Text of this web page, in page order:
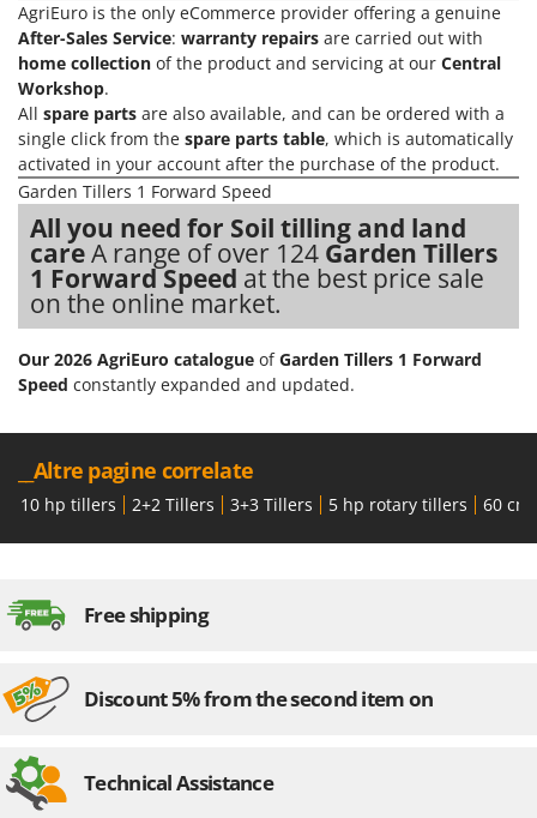
AgriEuro is the only eCommerce provider offering a genuine
After-Sales Service: warranty repairs are carried out with
home collection of the product and servicing at our Central
Workshop.
All spare parts are also available, and can be ordered with a
single click from the spare parts table, which is automatically
activated in your account after the purchase of the product.
Garden Tillers 1 Forward Speed
All you need for Soil tilling and land
careA range of over 124 Garden Tillers
1 Forward Speed at the best price sale
on the online market.
Our 2026 AgriEuro catalogue ofGarden Tillers 1 Forward
Speed constantly expanded and updated.
__Altre pagine correlate
10 hp tillers 2+2 Tillers 3+3 Tillers 5 hp rotary tillers 60
Free shipping
Discount 5% from the second item on
Technical Assistance